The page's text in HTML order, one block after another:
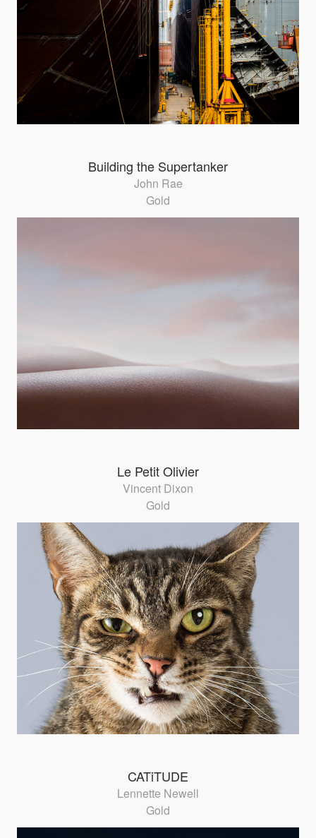
Building the Supertanker
John Rae
Gold
Le Petit Olivier
Vincent Dixon
Gold
CATiTUDE
Lennette Newell
Gold